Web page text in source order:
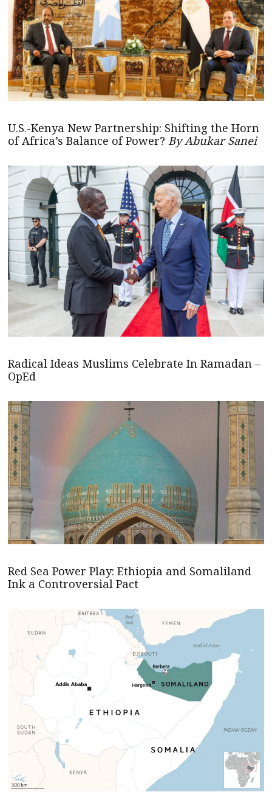
U.S.-Kenya New Partnership: Shifting the Horn
of Africa’s Balance of Power? By Abukar Sanei
Radical Ideas Muslims Celebrate In Ramadan –
OpEd
Red Sea Power Play: Ethiopia and Somaliland
Ink a Controversial Pact